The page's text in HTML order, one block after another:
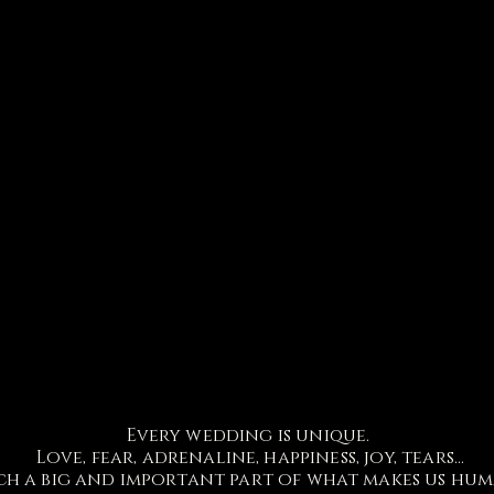
Every wedding is unique.
Love, fear, adrenaline, happiness, joy, tears...
a big and important part of what makes us